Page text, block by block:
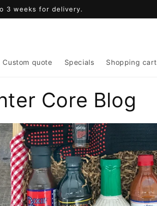
3 weeks for delivery.
Custom quote Specials Shopping cart
Core Blog